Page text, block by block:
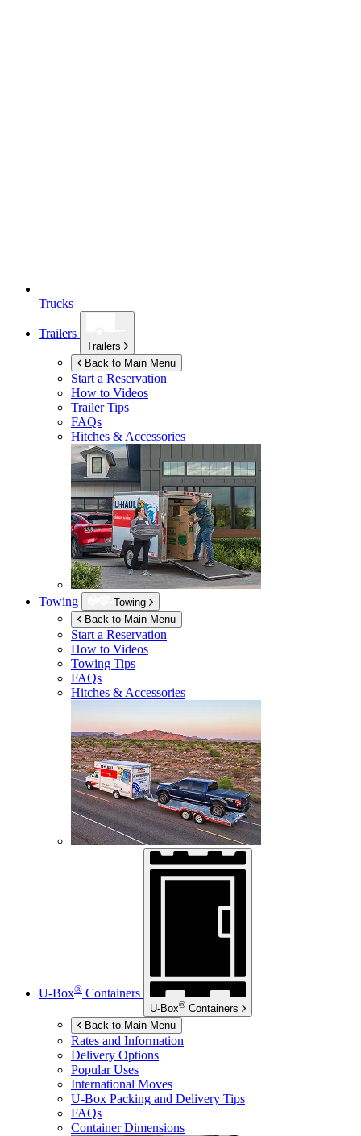
Trucks
Trailers
Trailers
Back to Main Menu
Start a Reservation
How to Videos
Trailer Tips
FAQs
Hitches & Accessories
Towing
Towing
Back to Main Menu
Start a Reservation
How to Videos
Towing Tips
FAQs
Hitches & Accessories
U-Box® Containers
U-Box® Containers
Back to Main Menu
Rates and Information
Delivery Options
Popular Uses
International Moves
U-Box Packing and Delivery Tips
FAQs
Container Dimensions